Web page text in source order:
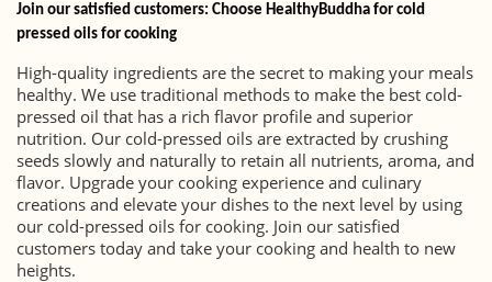
Join our satisfied customers: Choose HealthyBuddha for cold
pressed oils for cooking
High-quality ingredients are the secret to making your meals
healthy. We use traditional methods to make the best cold-
pressed oil that has a rich flavor profile and superior
nutrition. Our cold-pressed oils are extracted by crushing
seeds slowly and naturally to retain all nutrients, aroma, and
flavor. Upgrade your cooking experience and culinary
creations and elevate your dishes to the next level by using
our cold-pressed oils for cooking. Join our satisfied
customers today and take your cooking and health to new
heights.